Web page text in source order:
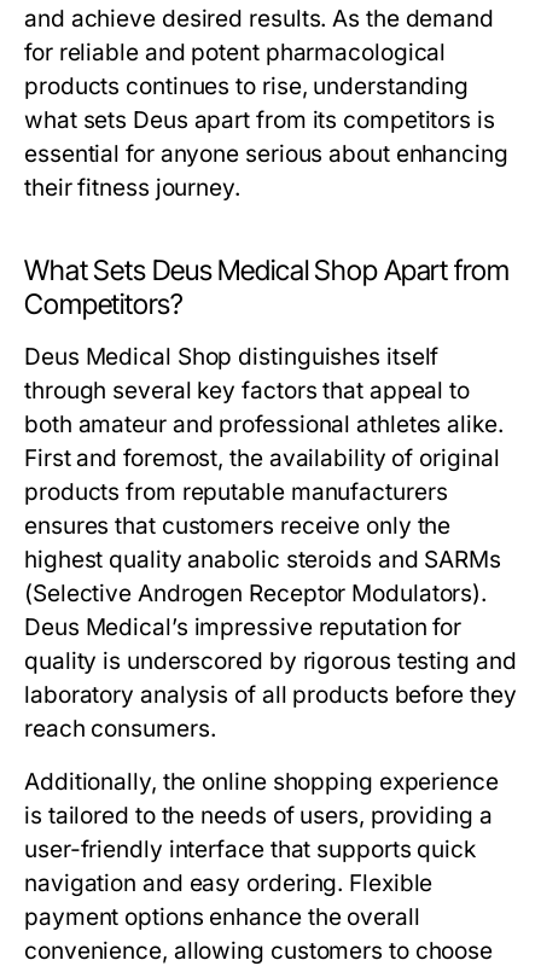
and achieve desired results. As the demand
for reliable and potent pharmacological
products continues to rise, understanding
what sets Deus apart from its competitors is
essential for anyone serious about enhancing
their fitness journey.
What Sets Deus Medical Shop Apart from
Competitors?
Deus Medical Shop distinguishes itself
through several key factors that appeal to
both amateur and professional athletes alike.
First and foremost, the availability of original
products from reputable manufacturers
ensures that customers receive only the
highest quality anabolic steroids and SARMs
(Selective Androgen Receptor Modulators).
Deus Medical’s impressive reputation for
quality is underscored by rigorous testing and
laboratory analysis of all products before they
reach consumers.
Additionally, the online shopping experience
is tailored to the needs of users, providing a
user-friendly interface that supports quick
navigation and easy ordering. Flexible
payment options enhance the overall
convenience, allowing customers to choose